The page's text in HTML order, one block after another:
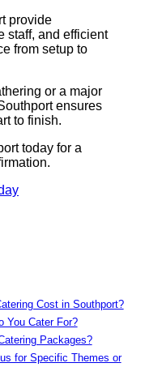
provide
staff, and efficient
from setup to
or a major
ensures
to finish.
today for a
Cost in Southport?
You Cater For?
Packages?
for Specific Themes or